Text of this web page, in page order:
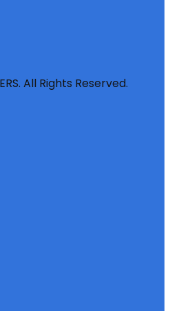
All Rights Reserved.